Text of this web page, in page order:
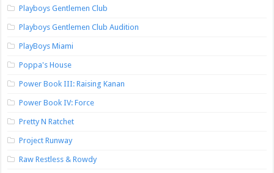
Playboys Gentlemen Club
Playboys Gentlemen Club Audition
PlayBoys Miami
Poppa's House
Power Book III: Raising Kanan
Power Book IV: Force
Pretty N Ratchet
Project Runway
Raw Restless & Rowdy